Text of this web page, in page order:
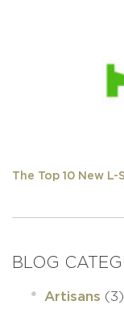
The Top 10 New
BLOG
Artisans (3)